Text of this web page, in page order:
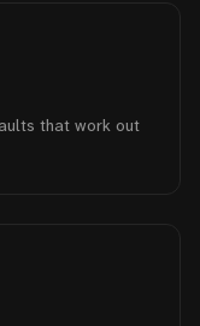
that work out